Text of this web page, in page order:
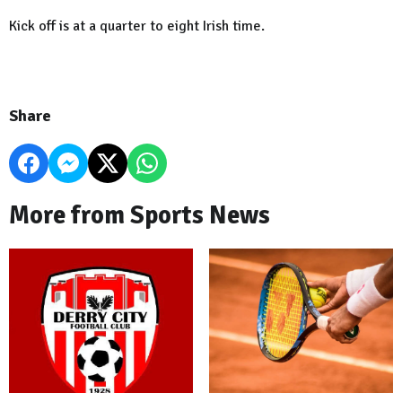
Kick off is at a quarter to eight Irish time.
Share
More from Sports News